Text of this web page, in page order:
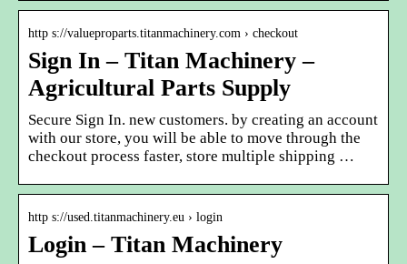
http s://valueproparts.titanmachinery.com › checkout
Sign In – Titan Machinery –
Agricultural Parts Supply
Secure Sign In. new customers. by creating an account
with our store, you will be able to move through the
checkout process faster, store multiple shipping …
http s://used.titanmachinery.eu › login
Login – Titan Machinery